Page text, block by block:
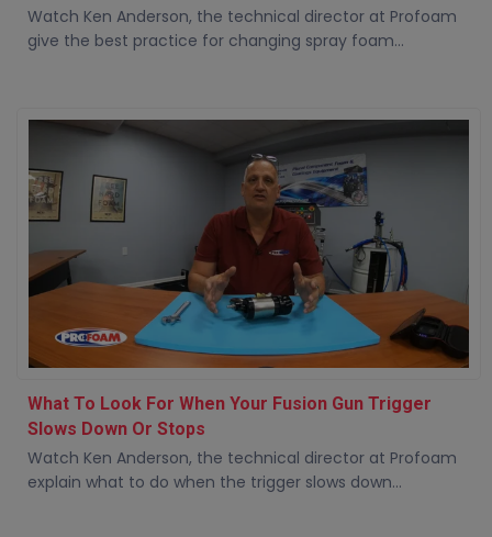
Watch Ken Anderson, the technical director at Profoam
give the best practice for changing spray foam...
What To Look For When Your Fusion Gun Trigger
Slows Down Or Stops
Watch Ken Anderson, the technical director at Profoam
explain what to do when the trigger slows down...